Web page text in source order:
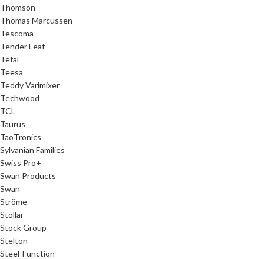
Thomson
Thomas Marcussen
Tescoma
Tender Leaf
Tefal
Teesa
Teddy Varimixer
Techwood
TCL
Taurus
TaoTronics
Sylvanian Families
Swiss Pro+
Swan Products
Swan
Ströme
Stollar
Stock Group
Stelton
Steel-Function